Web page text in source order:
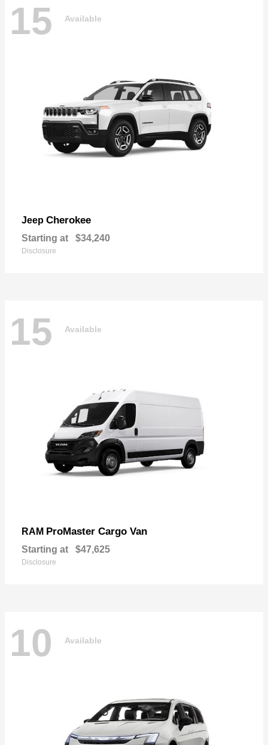
15 Available
Jeep Cherokee
Starting at $34,240
Disclosure
15 Available
RAM ProMaster Cargo Van
Starting at $47,625
Disclosure
10 Available